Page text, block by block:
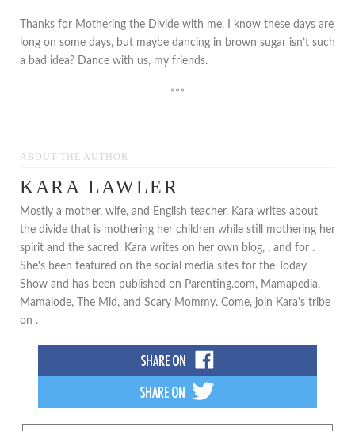
Thanks for Mothering the Divide with me. I know these days are
long on some days, but maybe dancing in brown sugar isn’t such
a bad idea? Dance with us, my friends.
***
ABOUT THE AUTHOR
KARA LAWLER
Mostly a mother, wife, and English teacher, Kara writes about
the divide that is mothering her children while still mothering her
spirit and the sacred. Kara writes on her own blog, , and for .
She's been featured on the social media sites for the Today
Show and has been published on Parenting.com, Mamapedia,
Mamalode, The Mid, and Scary Mommy. Come, join Kara's tribe
on .